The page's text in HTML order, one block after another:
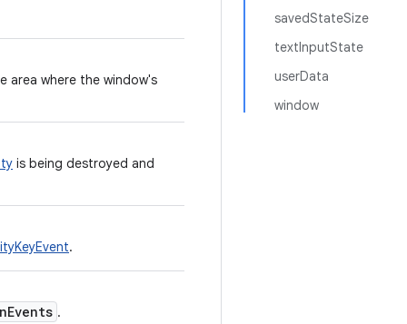
savedStateSize
textInputState
userData
window
area where the window's
is being destroyed and
.
.